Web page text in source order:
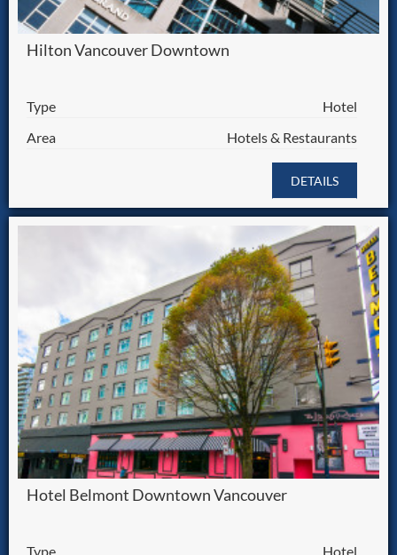
Hilton Vancouver Downtown
Type
Hotel
Area
Hotels & Restaurants
DETAILS
Hotel Belmont Downtown Vancouver
Type
Hotel